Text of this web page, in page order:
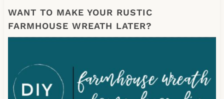
WANT TO MAKE YOUR RUSTIC
FARMHOUSE WREATH LATER?